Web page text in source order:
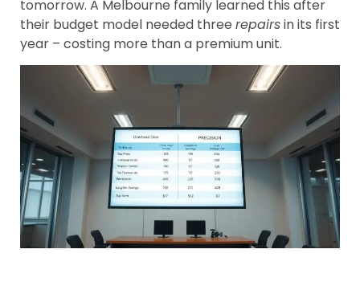
tomorrow. A Melbourne family learned this after
their budget model needed three repairsin its first
year – costing more than a premium unit.